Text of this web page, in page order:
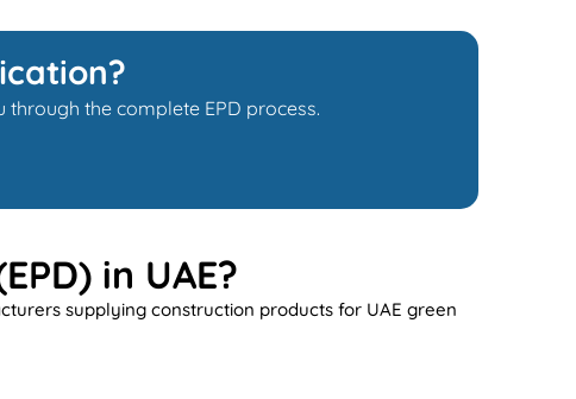
the complete EPD process.
in UAE?
supplying construction products for UAE green